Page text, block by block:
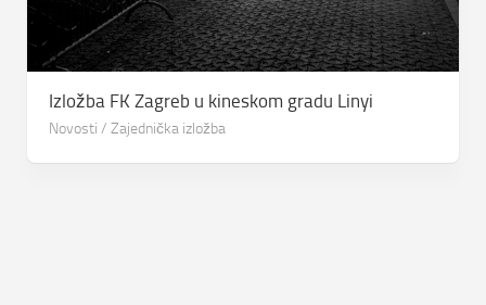
Izložba FK Zagreb u kineskom gradu Linyi
Novosti / Zajednička izložba